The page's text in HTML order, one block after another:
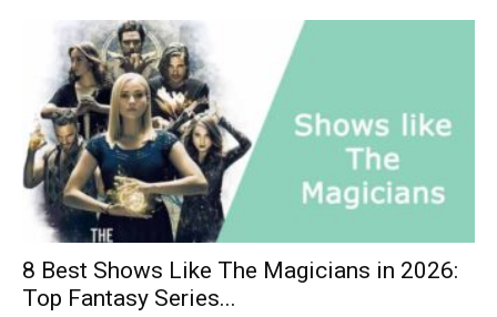
8 Best Shows Like The Magicians in 2026:
Top Fantasy Series...